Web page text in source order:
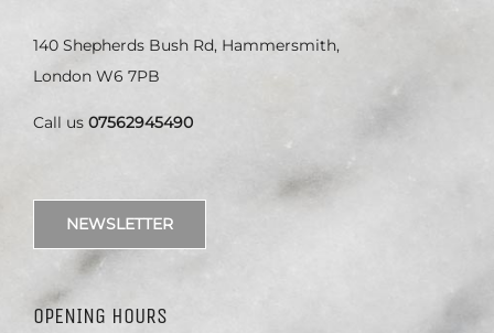
140 Shepherds Bush Rd, Hammersmith,
London W6 7PB
Call us 07562945490
NEWSLETTER
OPENING HOURS